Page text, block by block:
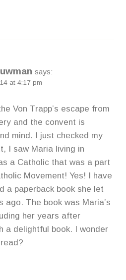
says:
at 4:17 pm
Von Trapp’s escape from
and the convent is
mind. I just checked my
I saw Maria living in
a Catholic that was a part
Movement! Yes! I have
a paperback book she let
ago. The book was Maria’s
her years after
a delightful book. I wonder